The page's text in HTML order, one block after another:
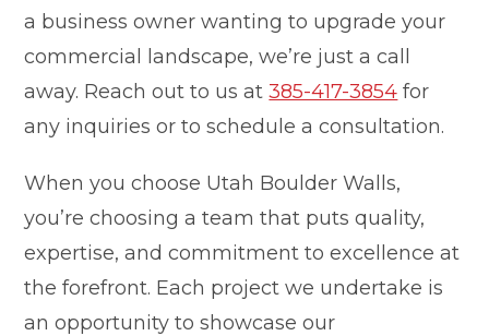
a business owner wanting to upgrade your
commercial landscape, we’re just a call
away. Reach out to us at385-417-3854 for
any inquiries or to schedule a consultation.
When you choose Utah Boulder Walls,
you’re choosing a team that puts quality,
expertise, and commitment to excellence at
the forefront. Each project we undertake is
an opportunity to showcase our